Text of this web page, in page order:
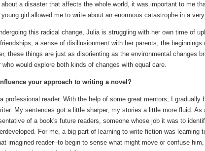
a disaster that affects the whole world, it was important to me
girl allowed me to write about an enormous catastrophe in a
this radical change, Julia is struggling with her own time of
a sense of disillusionment with her parents, the beginnings
these things are just as disorienting as the environmental changes
would explore both kinds of changes with equal care.
your approach to writing a novel?
professional reader. With the help of some great mentors, I gradually
My sentences got a little sharper, my stories a little more fluid. As
of a book's future readers, someone whose job it was to
For me, a big part of learning to write fiction was learning
imagined reader--to begin to sense what might move or confuse